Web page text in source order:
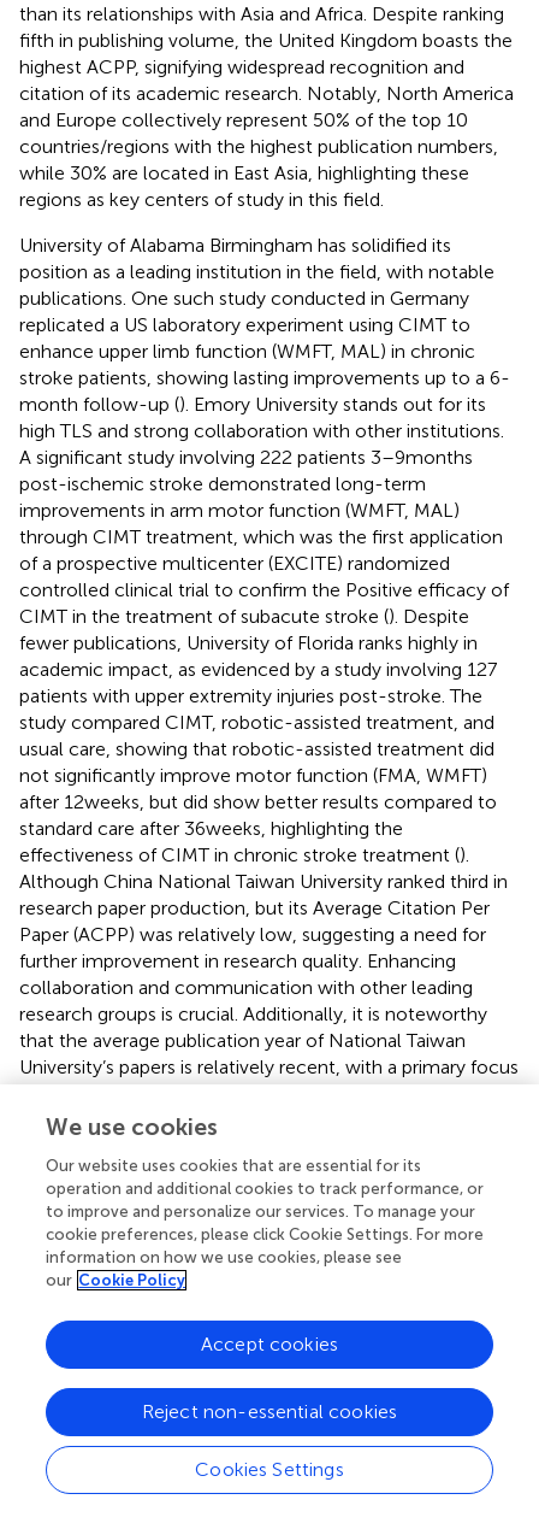
than its relationships with Asia and Africa. Despite ranking
fifth in publishing volume, the United Kingdom boasts the
highest ACPP, signifying widespread recognition and
citation of its academic research. Notably, North America
and Europe collectively represent 50% of the top 10
countries/regions with the highest publication numbers,
while 30% are located in East Asia, highlighting these
regions as key centers of study in this field.
University of Alabama Birmingham has solidified its
position as a leading institution in the field, with notable
publications. One such study conducted in Germany
replicated a US laboratory experiment using CIMT to
enhance upper limb function (WMFT, MAL) in chronic
stroke patients, showing lasting improvements up to a 6-
month follow-up (). Emory University stands out for its
high TLS and strong collaboration with other institutions.
A significant study involving 222 patients 3–9 months
post-ischemic stroke demonstrated long-term
improvements in arm motor function (WMFT, MAL)
through CIMT treatment, which was the first application
of a prospective multicenter (EXCITE) randomized
controlled clinical trial to confirm the Positive efficacy of
CIMT in the treatment of subacute stroke (). Despite
fewer publications, University of Florida ranks highly in
academic impact, as evidenced by a study involving 127
patients with upper extremity injuries post-stroke. The
study compared CIMT, robotic-assisted treatment, and
usual care, showing that robotic-assisted treatment did
not significantly improve motor function (FMA, WMFT)
after 12 weeks, but did show better results compared to
standard care after 36 weeks, highlighting the
effectiveness of CIMT in chronic stroke treatment ().
Although China National Taiwan University ranked third in
research paper production, but its Average Citation Per
Paper (ACPP) was relatively low, suggesting a need for
further improvement in research quality. Enhancing
collaboration and communication with other leading
research groups is crucial. Additionally, it is noteworthy
that the average publication year of National Taiwan
University’s papers is relatively recent, with a primary focus
In the realm of academic publications, among the top 10
writers, respectively, among which Taub E from Alabama
Univ, United States, holds the top spot in TC, ACPP, H-
index, and TLS in addition to being the most prolific
author in the area, His highly cited articles provide
evidence that CIMT is effective in improving chronic (>1
) or subacute (3–9 months) (
function in stroke patients, with long-term benefits.
Furthermore, CIMT has been shown to enhance muscle
patients, leading to increased muscle output and
recruitment in adjacent brain regions (
sustained for up to 6 months, motor cortical areas in both
hemispheres can be nearly identical in size (
). This was the
We use cookies
Our website uses cookies that are essential for its
operation and additional cookies to track performance, or
to improve and personalize our services. To manage your
cookie preferences, please click Cookie Settings. For more
information on how we use cookies, please see
our Cookie Policy
Cookies Settings
Reject non-essential cookies
Accept cookies